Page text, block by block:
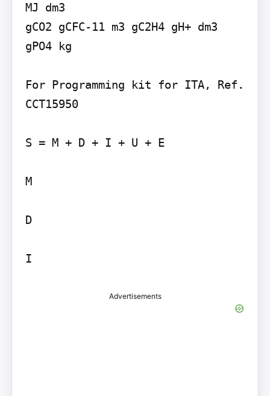
MJ dm3
gCO2 gCFC-11 m3 gC2H4 gH+ dm3
gPO4 kg
For Programming kit for ITA, Ref.
CCT15950
S = M + D + I + U + E
M
D
I
Advertisements